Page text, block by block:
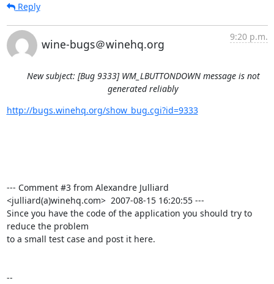
Reply
wine-bugs＠winehq.org
9:20 p.m.
New subject: [Bug 9333] WM_LBUTTONDOWN message is not
generated reliably
http://bugs.winehq.org/show_bug.cgi?id=9333
--- Comment #3 from Alexandre Julliard
<julliard(a)winehq.com>  2007-08-15 16:20:55 ---
Since you have the code of the application you should try to
reduce the problem
to a small test case and post it here.
--